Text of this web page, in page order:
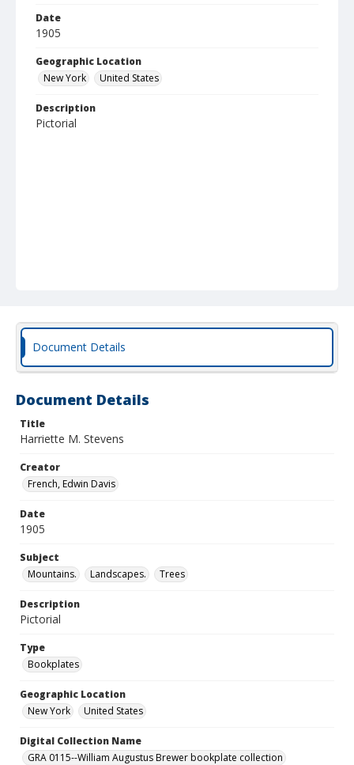
Date
1905
Geographic Location
New York
United States
Description
Pictorial
Document Details
Document Details
Title
Harriette M. Stevens
Creator
French, Edwin Davis
Date
1905
Subject
Mountains.
Landscapes. Trees
Description
Pictorial
Type
Bookplates
Geographic Location
New York
United States
Digital Collection Name
GRA 0115--William Augustus Brewer bookplate collection